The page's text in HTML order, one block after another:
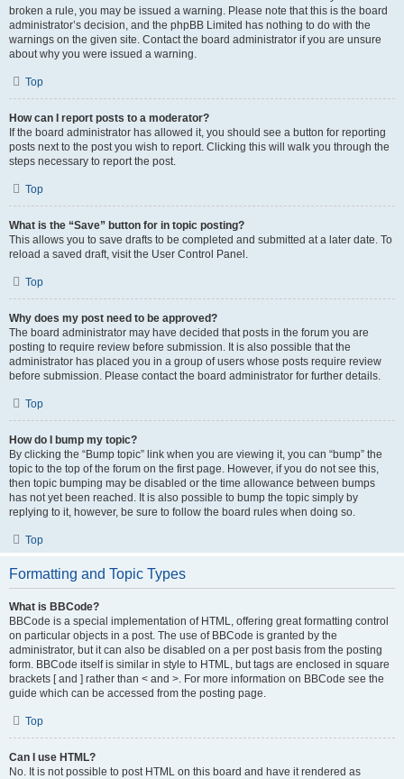
broken a rule, you may be issued a warning. Please note that this is the board
administrator’s decision, and the phpBB Limited has nothing to do with the
warnings on the given site. Contact the board administrator if you are unsure
about why you were issued a warning.
Top
How can I report posts to a moderator?
If the board administrator has allowed it, you should see a button for reporting
posts next to the post you wish to report. Clicking this will walk you through the
steps necessary to report the post.
Top
What is the “Save” button for in topic posting?
This allows you to save drafts to be completed and submitted at a later date. To
reload a saved draft, visit the User Control Panel.
Top
Why does my post need to be approved?
The board administrator may have decided that posts in the forum you are
posting to require review before submission. It is also possible that the
administrator has placed you in a group of users whose posts require review
before submission. Please contact the board administrator for further details.
Top
How do I bump my topic?
By clicking the “Bump topic” link when you are viewing it, you can “bump” the
topic to the top of the forum on the first page. However, if you do not see this,
then topic bumping may be disabled or the time allowance between bumps
has not yet been reached. It is also possible to bump the topic simply by
replying to it, however, be sure to follow the board rules when doing so.
Top
Formatting and Topic Types
What is BBCode?
BBCode is a special implementation of HTML, offering great formatting control
on particular objects in a post. The use of BBCode is granted by the
administrator, but it can also be disabled on a per post basis from the posting
form. BBCode itself is similar in style to HTML, but tags are enclosed in square
brackets [ and ] rather than < and >. For more information on BBCode see the
guide which can be accessed from the posting page.
Top
Can I use HTML?
No. It is not possible to post HTML on this board and have it rendered as